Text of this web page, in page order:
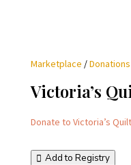
Marketplace /Donations
Victoria’s
Donate to Victoria’s
Add to Registry